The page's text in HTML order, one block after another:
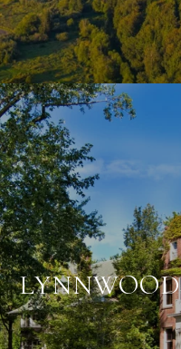
LYNNWOOD